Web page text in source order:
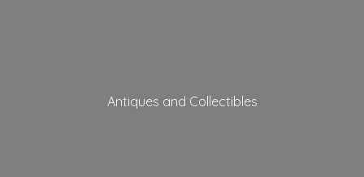
Antiques and Collectibles